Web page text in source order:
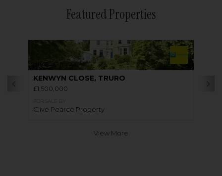
Featured Properties
KENWYN CLOSE, TRURO
£1,500,000
Clive Pearce Property
View More